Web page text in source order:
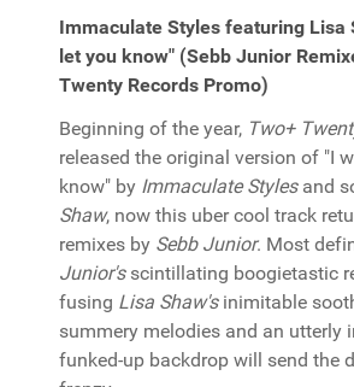
Immaculate Styles featuring Lisa
let you know" (Sebb Junior
Twenty Records Promo)
Beginning of the year, Two+
released the original version of "I
know" by Immaculate Stylesand
Shaw, now this uber cool track
remixes by Sebb Junior. Most
Junior'sscintillating boogietastic
fusing Lisa Shaw'sinimitable
summery melodies and an utterly
funked-up backdrop will send the